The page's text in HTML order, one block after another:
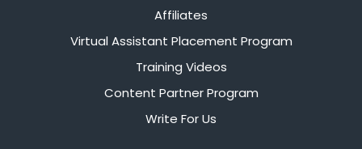
Affiliates
Virtual Assistant Placement Program
Training Videos
Content Partner Program
Write For Us